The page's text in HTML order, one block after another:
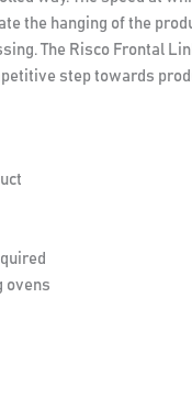
the hanging of the
The Risco Frontal
step towards
ovens